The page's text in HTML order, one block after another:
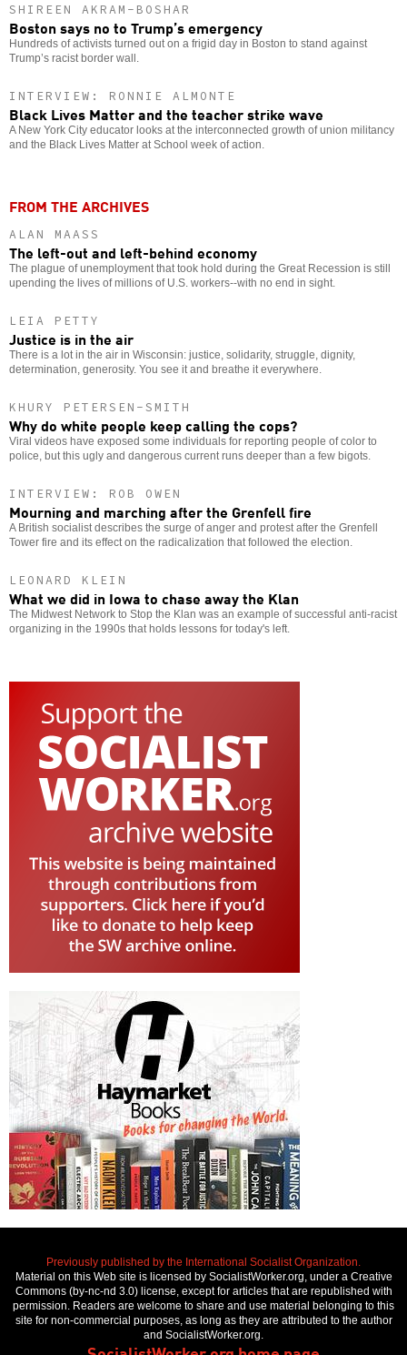
SHIREEN AKRAM-BOSHAR
Boston says no to Trump’s emergency
Hundreds of activists turned out on a frigid day in Boston to stand against
Trump’s racist border wall.
INTERVIEW: RONNIE ALMONTE
Black Lives Matter and the teacher strike wave
A New York City educator looks at the interconnected growth of union militancy
and the Black Lives Matter at School week of action.
FROM THE ARCHIVES
ALAN MAASS
The left-out and left-behind economy
The plague of unemployment that took hold during the Great Recession is still
upending the lives of millions of U.S. workers--with no end in sight.
LEIA PETTY
Justice is in the air
There is a lot in the air in Wisconsin: justice, solidarity, struggle, dignity,
determination, generosity. You see it and breathe it everywhere.
KHURY PETERSEN-SMITH
Why do white people keep calling the cops?
Viral videos have exposed some individuals for reporting people of color to
police, but this ugly and dangerous current runs deeper than a few bigots.
INTERVIEW: ROB OWEN
Mourning and marching after the Grenfell fire
A British socialist describes the surge of anger and protest after the Grenfell
Tower fire and its effect on the radicalization that followed the election.
LEONARD KLEIN
What we did in Iowa to chase away the Klan
The Midwest Network to Stop the Klan was an example of successful anti-racist
organizing in the 1990s that holds lessons for today's left.
Previously published by the International Socialist Organization.
Material on this Web site is licensed by SocialistWorker.org, under a Creative
Commons (by-nc-nd 3.0) license, except for articles that are republished with
permission. Readers are welcome to share and use material belonging to this
site for non-commercial purposes, as long as they are attributed to the author
and SocialistWorker.org.